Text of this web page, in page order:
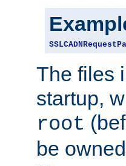
The files
startup,
root
be